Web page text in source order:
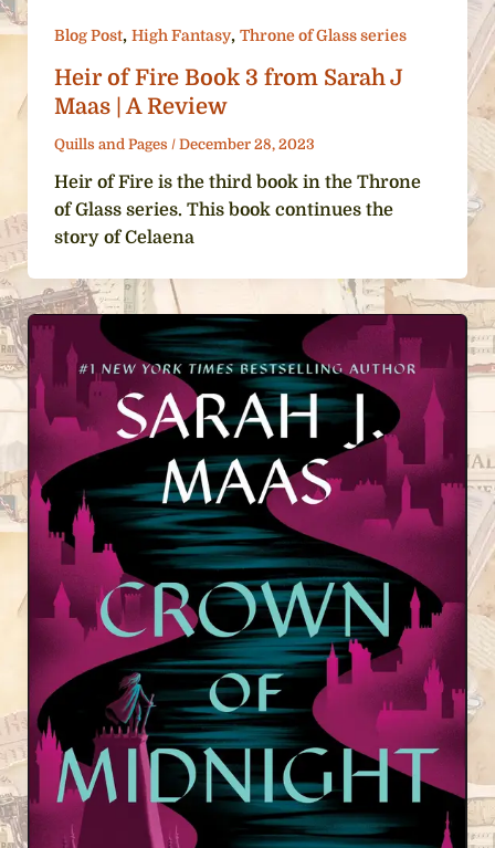
Blog Post, High Fantasy, Throne of Glass series
Heir of Fire Book 3 from Sarah J
Maas | A Review
Quills and Pages / December 28, 2023
Heir of Fire is the third book in the Throne
of Glass series. This book continues the
story of Celaena